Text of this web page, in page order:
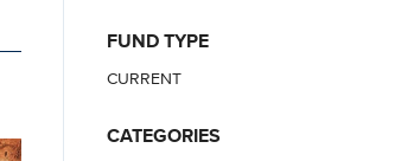
FUND TYPE
CURRENT
CATEGORIES